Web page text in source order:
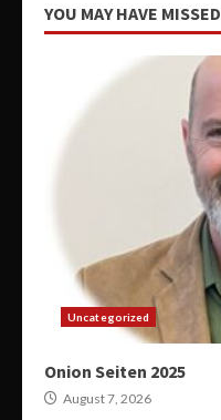
YOU MAY HAVE MISSED
Uncategorized
Onion Seiten 2025
August 7, 2026